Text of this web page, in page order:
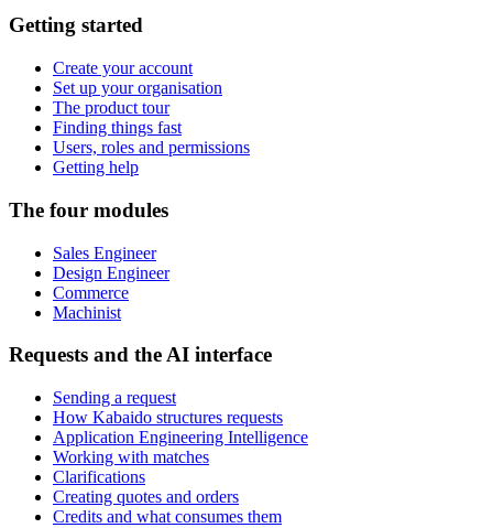
Getting started
Create your account
Set up your organisation
The product tour
Finding things fast
Users, roles and permissions
Getting help
The four modules
Sales Engineer
Design Engineer
Commerce
Machinist
Requests and the AI interface
Sending a request
How Kabaido structures requests
Application Engineering Intelligence
Working with matches
Clarifications
Creating quotes and orders
Credits and what consumes them